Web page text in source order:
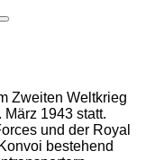
Zweiten Weltkrieg
1943 statt.
und der Royal
bestehend